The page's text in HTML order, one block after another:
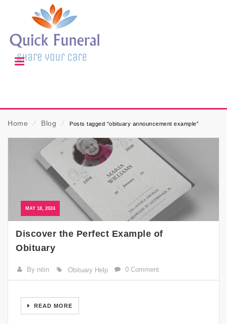
Home ⁄ Blog ⁄ Posts tagged “obituary announcement example”
MAY 18, 2024
Discover the Perfect Example of
Obituary
By nitin Obituary Help 0 Comment
READ MORE